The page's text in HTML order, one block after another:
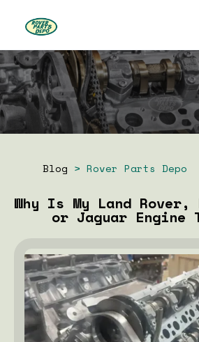
Blog > Rover Parts Depo
Why Is My Land Rover,
or Jaguar Engine